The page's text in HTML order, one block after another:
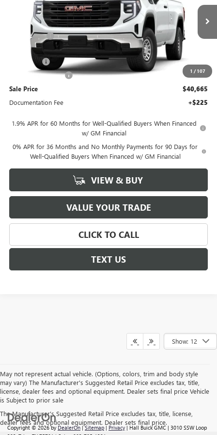
1 / 107
3GTNHAED1TG265395Stock:G26571Model:TC10903
In Stock Ext. Int.
Less
$45,665
Hall Discount -$750
Hall Price
Bonus Cash
Purchase Allowance -$1,750
Sale Price $40,665
Documentation Fee +$225
1.9% APR for 60 Months for Well-Qualified Buyers When Financed
w/ GM Financial
0% APR for 36 Months and No Monthly Payments for 90 Days for
Well-Qualified Buyers When Financed w/ GM Financial
VIEW & BUY
VALUE YOUR TRADE
CLICK TO CALL
TEXT US
Show: 12
May not represent actual vehicle. (Options, colors, trim and body style
may vary) The Manufacturer's Suggested Retail Price excludes tax, title,
license, dealer fees and optional equipment. Dealer sets final price Vehicle
is Subject to prior sale
The Manufacturer's Suggested Retail Price excludes tax, title, license,
dealer fees and optional equipment. Dealer sets final price.
Copyright © 2026byDealerOn|Sitemap|Privacy| Hall Buick GMC| 3010 SSW Loop